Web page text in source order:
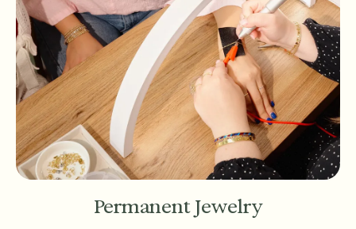
Permanent Jewelry